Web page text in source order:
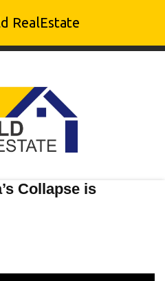
RealEstate
Collapse is